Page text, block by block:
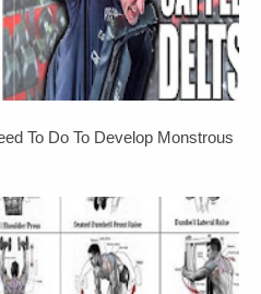
To Do To Develop Monstrous